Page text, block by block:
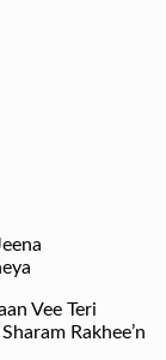
Vee Teri
Rakhee’n